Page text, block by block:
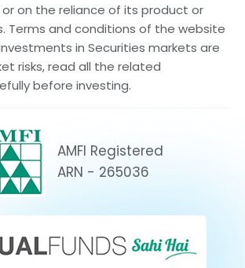
on the reliance of its product or
Terms and conditions of the website
in Securities markets are
risks, read all the related
before investing.
AMFI Registered
ARN - 265036